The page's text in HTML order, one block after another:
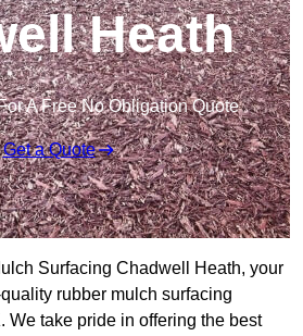
Heath
A Free No Obligation Quote
Get a Quote
Surfacing Chadwell Heath, your
rubber mulch surfacing
We take pride in offering the best